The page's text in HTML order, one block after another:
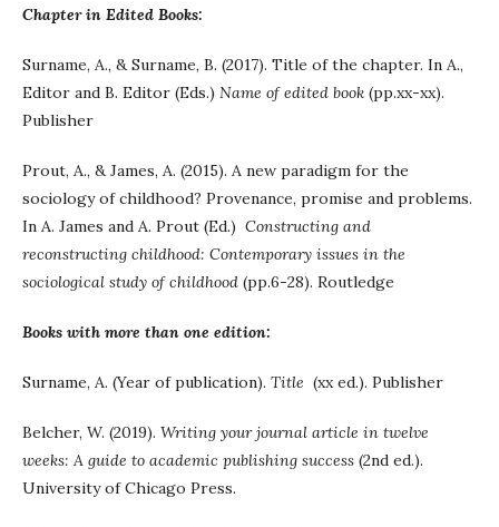
Chapter in Edited Books:
Surname, A., & Surname, B. (2017). Title of the chapter. In A.,
Editor and B. Editor (Eds.) Name of edited book (pp.xx-xx).
Publisher
Prout, A., & James, A. (2015). A new paradigm for the
sociology of childhood? Provenance, promise and problems.
In A. James and A. Prout (Ed.) Constructing and
reconstructing childhood: Contemporary issues in the
sociological study of childhood (pp.6-28). Routledge
Books with more than one edition:
Surname, A. (Year of publication). Title (xx ed.). Publisher
Belcher, W. (2019). Writing your journal article in twelve
weeks: A guide to academic publishing success (2nd ed.).
University of Chicago Press.